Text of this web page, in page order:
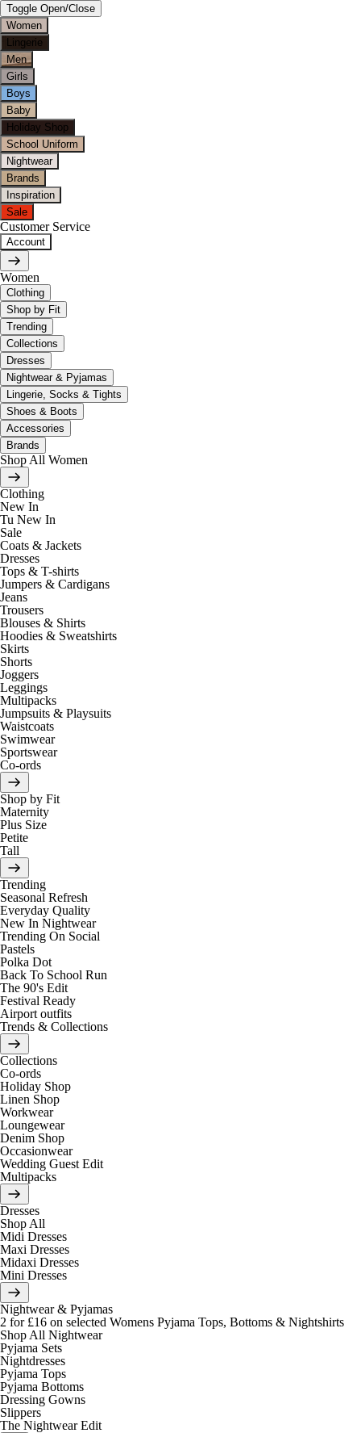
Toggle Open/Close
Women
Lingerie
Men
Girls
Boys
Baby
Holiday Shop
School Uniform
Nightwear
Brands
Inspiration
Sale
Customer Service
Account
Women
Clothing
Shop by Fit
Trending
Collections
Dresses
Nightwear & Pyjamas
Lingerie, Socks & Tights
Shoes & Boots
Accessories
Brands
Shop All Women
Clothing
New In
Tu New In
Sale
Coats & Jackets
Dresses
Tops & T-shirts
Jumpers & Cardigans
Jeans
Trousers
Blouses & Shirts
Hoodies & Sweatshirts
Skirts
Shorts
Joggers
Leggings
Multipacks
Jumpsuits & Playsuits
Waistcoats
Swimwear
Sportswear
Co-ords
Shop by Fit
Maternity
Plus Size
Petite
Tall
Trending
Seasonal Refresh
Everyday Quality
New In Nightwear
Trending On Social
Pastels
Polka Dot
Back To School Run
The 90's Edit
Festival Ready
Airport outfits
Trends & Collections
Collections
Co-ords
Holiday Shop
Linen Shop
Workwear
Loungewear
Denim Shop
Occasionwear
Wedding Guest Edit
Multipacks
Dresses
Shop All
Midi Dresses
Maxi Dresses
Midaxi Dresses
Mini Dresses
Nightwear & Pyjamas
2 for £16 on selected Womens Pyjama Tops, Bottoms & Nightshirts
Shop All Nightwear
Pyjama Sets
Nightdresses
Pyjama Tops
Pyjama Bottoms
Dressing Gowns
Slippers
The Nightwear Edit